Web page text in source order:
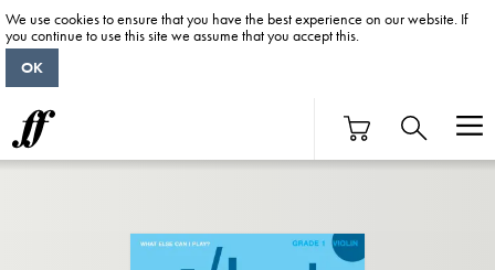
We use cookies to ensure that you have the best experience on our website. If
you continue to use this site we assume that you accept this.
OK